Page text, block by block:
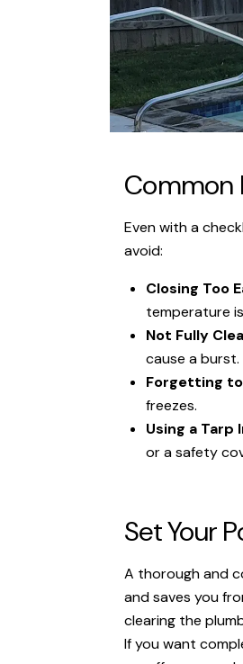
Common
Even with a
avoid:
Closing Too
temperature
Not Fully
cause a
Forgetting to
freezes.
Using a Tarp
or a safety
Set Your
A thorough and
and saves you
clearing the
If you want